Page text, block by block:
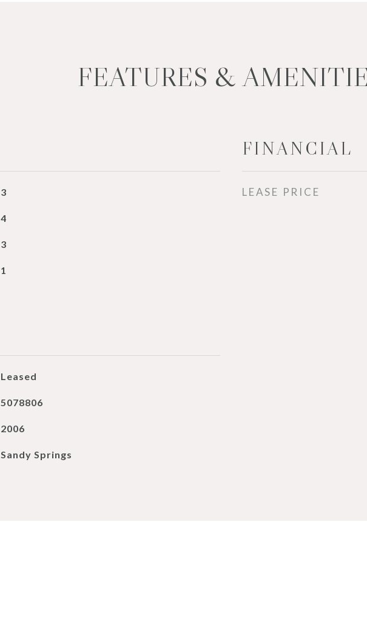
FEATURES &
3
4
3
1
Leased
5078806
2006
Sandy Springs
FINANCIAL
LEASE PRICE